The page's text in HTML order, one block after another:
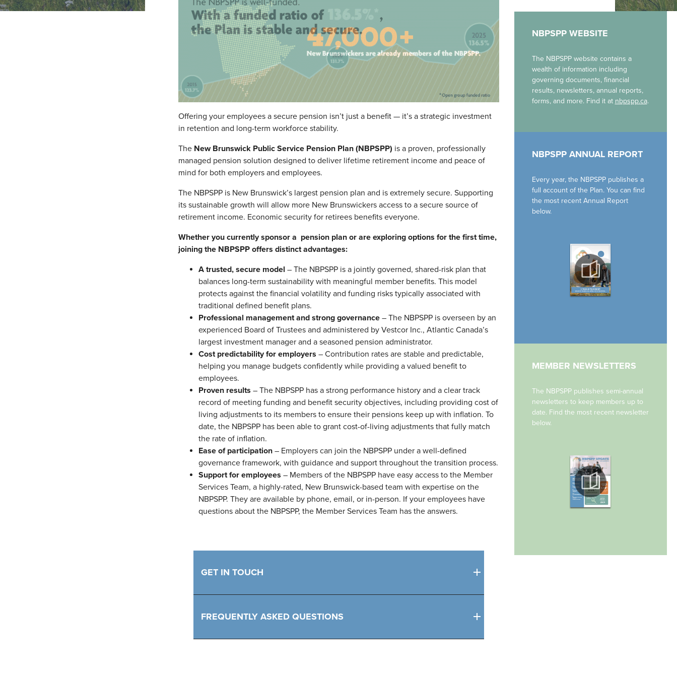
Offering your employees a secure pension isn’t just a benefit — it’s a strategic investment
in retention and long-term workforce stability.
The New Brunswick Public Service Pension Plan (NBPSPP) is a proven, professionally
managed pension solution designed to deliver lifetime retirement income and peace of
mind for both employers and employees.
The NBPSPP is New Brunswick’s largest pension plan and is extremely secure. Supporting
its sustainable growth will allow more New Brunswickers access to a secure source of
retirement income. Economic security for retirees benefits everyone.
Whether you currently sponsor a pension plan or are exploring options for the first time,
joining the NBPSPP offers distinct advantages:
A trusted, secure model – The NBPSPP is a jointly governed, shared-risk plan that
balances long-term sustainability with meaningful member benefits. This model
protects against the financial volatility and funding risks typically associated with
traditional defined benefit plans.
Professional management and strong governance– The NBPSPP is overseen by an
experienced Board of Trustees and administered by Vestcor Inc., Atlantic Canada’s
largest investment manager and a seasoned pension administrator.
Cost predictability for employers – Contribution rates are stable and predictable,
helping you manage budgets confidently while providing a valued benefit to
employees.
Proven results – The NBPSPP has a strong performance history and a clear track
record of meeting funding and benefit security objectives, including providing cost of
living adjustments to its members to ensure their pensions keep up with inflation. To
date, the NBPSPP has been able to grant cost-of-living adjustments that fully match
the rate of inflation.
Ease of participation– Employers can join the NBPSPP under a well-defined
governance framework, with guidance and support throughout the transition process.
Support for employees – Members of the NBPSPP have easy access to the Member
Services Team, a highly-rated, New Brunswick-based team with expertise on the
NBPSPP. They are available by phone, email, or in-person. If your employees have
questions about the NBPSPP, the Member Services Team has the answers.
GET IN TOUCH
FREQUENTLY ASKED QUESTIONS
NBPSPP WEBSITE
The NBPSPP website contains a
wealth of information including
governing documents, financial
results, newsletters, annual reports,
forms, and more. Find it at nbpspp.ca.
NBPSPP ANNUAL REPORT
Every year, the NBPSPP publishes a
full account of the Plan. You can find
the most recent Annual Report
below.
MEMBER NEWSLETTERS
The NBPSPP publishes semi-annual
newsletters to keep members up to
date. Find the most recent newsletter
below.